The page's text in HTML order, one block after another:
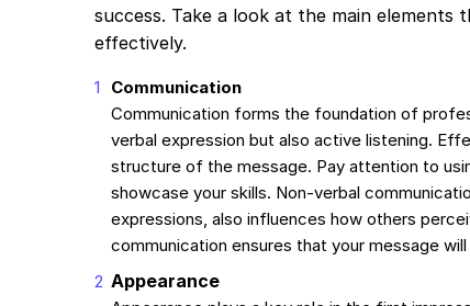
success. Take a look at the main
effectively.
Communication
Communication forms the foundation of
verbal expression but also active listening.
structure of the message. Pay attention to
showcase your skills. Non-verbal
expressions, also influences how others
communication ensures that your message
Appearance